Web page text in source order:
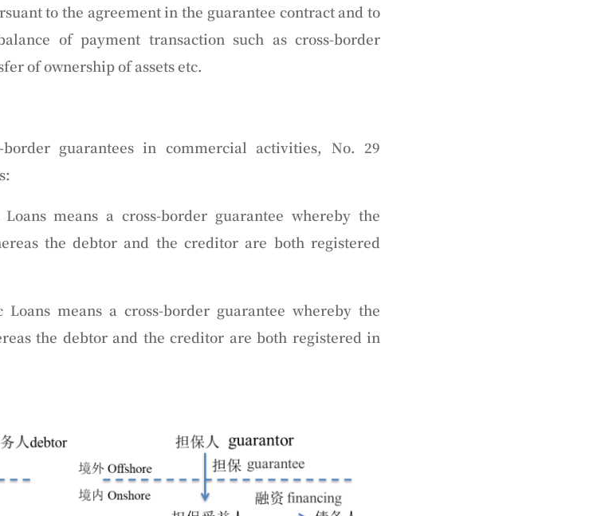
to the agreement in the guarantee contract and to
of payment transaction such as cross-border
of ownership of assets etc.
guarantees in commercial activities, No. 29
means a cross-border guarantee whereby the
the debtor and the creditor are both registered
Loans means a cross-border guarantee whereby the
the debtor and the creditor are both registered in